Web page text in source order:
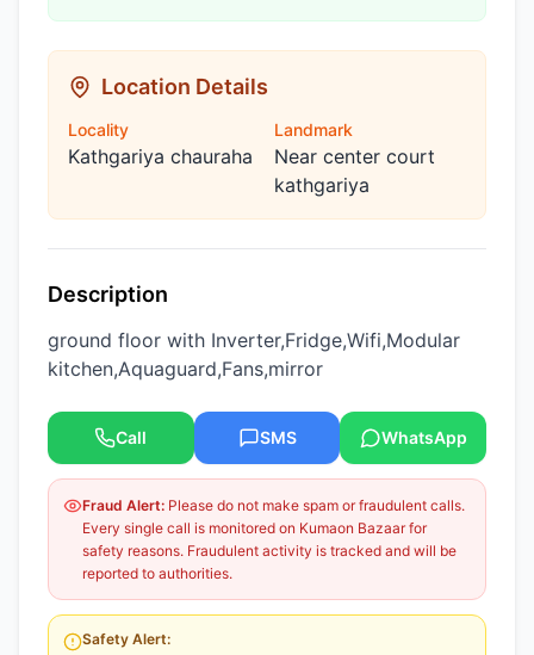
Location Details
Locality
Kathgariya chauraha
Landmark
Near center court
kathgariya
Description
ground floor with Inverter,Fridge,Wifi,Modular
kitchen,Aquaguard,Fans,mirror
Call SMS WhatsApp
Fraud Alert: Please do not make spam or fraudulent calls.
Every single call is monitored on Kumaon Bazaar for
safety reasons. Fraudulent activity is tracked and will be
reported to authorities.
Safety Alert: